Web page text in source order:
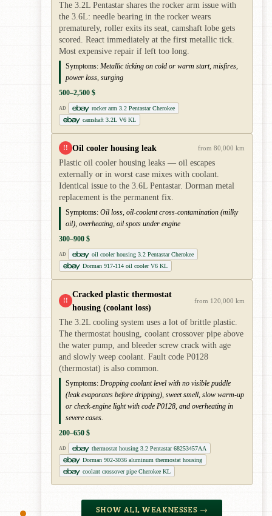
The 3.2L Pentastar shares the rocker arm issue with
the 3.6L: needle bearing in the rocker wears
prematurely, roller exits its seat, camshaft lobe gets
scored. React immediately at the first metallic tick.
Most expensive repair if left too long.
Symptoms: Metallic ticking on cold or warm start, misfires,
power loss, surging
500–2,500 $
AD
rocker arm 3.2 Pentastar Cherokee
camshaft 3.2L V6 KL
!! Oil cooler housing leak from 80,000 km
Plastic oil cooler housing leaks — oil escapes
externally or in worst case mixes with coolant.
Identical issue to the 3.6L Pentastar. Dorman metal
replacement is the permanent fix.
Symptoms: Oil loss, oil-coolant cross-contamination (milky
oil), overheating, oil spots under engine
300–900 $
AD
oil cooler housing 3.2 Pentastar Cherokee
Dorman 917-114 oil cooler V6 KL
!!
Cracked plastic thermostat
housing (coolant loss)
from 120,000 km
The 3.2L cooling system uses a lot of brittle plastic.
The thermostat housing, coolant crossover pipe above
the water pump, and bleeder screw crack with age
and slowly weep coolant. Fault code P0128
(thermostat) is also common.
Symptoms: Dropping coolant level with no visible puddle
(leak evaporates before dripping), sweet smell, slow warm-up
or check-engine light with code P0128, and overheating in
severe cases.
200–650 $
AD
thermostat housing 3.2 Pentastar 68253457AA
Dorman 902-3036 aluminum thermostat housing
coolant crossover pipe Cherokee KL
SHOW ALL WEAKNESSES →